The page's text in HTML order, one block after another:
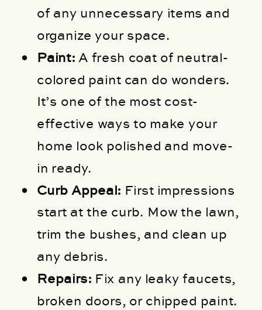
of any unnecessary items and
organize your space.
Paint: A fresh coat of neutral-
colored paint can do wonders.
It’s one of the most cost-
effective ways to make your
home look polished and move-
in ready.
Curb Appeal: First impressions
start at the curb. Mow the lawn,
trim the bushes, and clean up
any debris.
Repairs: Fix any leaky faucets,
broken doors, or chipped paint.